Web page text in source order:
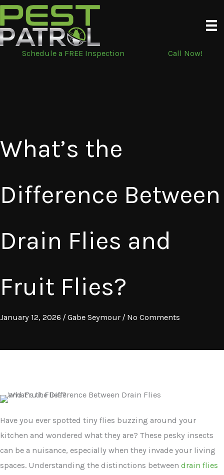
Skip
to
content
Schedule a FREE Inspection
Call Now!
What’s the
Difference Between
Drain Flies and
Fruit Flies?
January 12, 2026 /Gabe Seymour / No Comments
Have you ever spotted tiny flies buzzing around your
kitchen and wondered what they are? These pesky insects
can be a nuisance, especially when they invade your living
spaces. Understanding the distinctions between drain flies